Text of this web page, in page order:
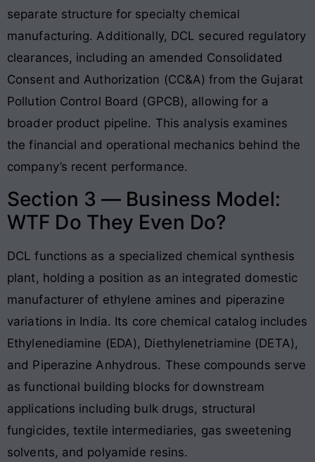
separate structure for specialty chemical
manufacturing. Additionally, DCL secured regulatory
clearances, including an amended Consolidated
Consent and Authorization (CC&A) from the Gujarat
Pollution Control Board (GPCB), allowing for a
broader product pipeline. This analysis examines
the financial and operational mechanics behind the
company’s recent performance.
Section 3 — Business Model:
WTF Do They Even Do?
DCL functions as a specialized chemical synthesis
plant, holding a position as an integrated domestic
manufacturer of ethylene amines and piperazine
variations in India. Its core chemical catalog includes
Ethylenediamine (EDA), Diethylenetriamine (DETA),
and Piperazine Anhydrous. These compounds serve
as functional building blocks for downstream
applications including bulk drugs, structural
fungicides, textile intermediaries, gas sweetening
solvents, and polyamide resins.